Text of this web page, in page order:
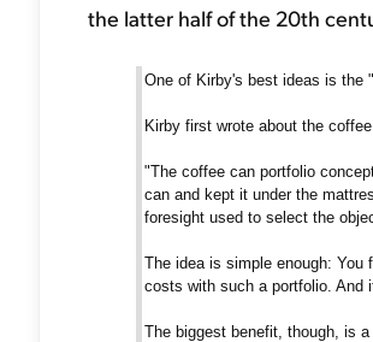
the latter half of the 20th
One of Kirby's best ideas is the
Kirby first wrote about the
"The coffee can portfolio
can and kept it under the
foresight used to select the
The idea is simple enough:
costs with such a portfolio. And
The biggest benefit, though, is